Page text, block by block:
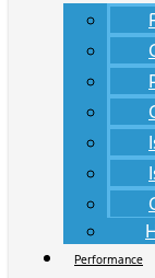
Performance